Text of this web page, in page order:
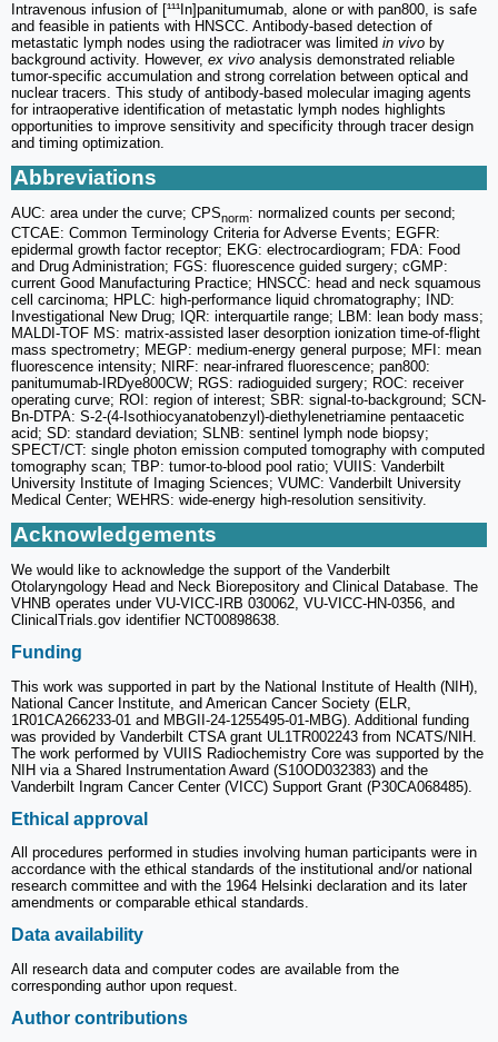
Intravenous infusion of [¹¹¹In]panitumumab, alone or with pan800, is safe
and feasible in patients with HNSCC. Antibody-based detection of
metastatic lymph nodes using the radiotracer was limited in vivo by
background activity. However, ex vivo analysis demonstrated reliable
tumor-specific accumulation and strong correlation between optical and
nuclear tracers. This study of antibody-based molecular imaging agents
for intraoperative identification of metastatic lymph nodes highlights
opportunities to improve sensitivity and specificity through tracer design
and timing optimization.
Abbreviations
AUC: area under the curve; CPSnorm: normalized counts per second;
CTCAE: Common Terminology Criteria for Adverse Events; EGFR:
epidermal growth factor receptor; EKG: electrocardiogram; FDA: Food
and Drug Administration; FGS: fluorescence guided surgery; cGMP:
current Good Manufacturing Practice; HNSCC: head and neck squamous
cell carcinoma; HPLC: high-performance liquid chromatography; IND:
Investigational New Drug; IQR: interquartile range; LBM: lean body mass;
MALDI-TOF MS: matrix-assisted laser desorption ionization time-of-flight
mass spectrometry; MEGP: medium-energy general purpose; MFI: mean
fluorescence intensity; NIRF: near-infrared fluorescence; pan800:
panitumumab-IRDye800CW; RGS: radioguided surgery; ROC: receiver
operating curve; ROI: region of interest; SBR: signal-to-background; SCN-
Bn-DTPA: S-2-(4-Isothiocyanatobenzyl)-diethylenetriamine pentaacetic
acid; SD: standard deviation; SLNB: sentinel lymph node biopsy;
SPECT/CT: single photon emission computed tomography with computed
tomography scan; TBP: tumor-to-blood pool ratio; VUIIS: Vanderbilt
University Institute of Imaging Sciences; VUMC: Vanderbilt University
Medical Center; WEHRS: wide-energy high-resolution sensitivity.
Acknowledgements
We would like to acknowledge the support of the Vanderbilt
Otolaryngology Head and Neck Biorepository and Clinical Database. The
VHNB operates under VU-VICC-IRB 030062, VU-VICC-HN-0356, and
ClinicalTrials.gov identifier NCT00898638.
Funding
This work was supported in part by the National Institute of Health (NIH),
National Cancer Institute, and American Cancer Society (ELR,
1R01CA266233-01 and MBGII-24-1255495-01-MBG). Additional funding
was provided by Vanderbilt CTSA grant UL1TR002243 from NCATS/NIH.
The work performed by VUIIS Radiochemistry Core was supported by the
NIH via a Shared Instrumentation Award (S10OD032383) and the
Vanderbilt Ingram Cancer Center (VICC) Support Grant (P30CA068485).
Ethical approval
All procedures performed in studies involving human participants were in
accordance with the ethical standards of the institutional and/or national
research committee and with the 1964 Helsinki declaration and its later
amendments or comparable ethical standards.
Data availability
All research data and computer codes are available from the
corresponding author upon request.
Author contributions